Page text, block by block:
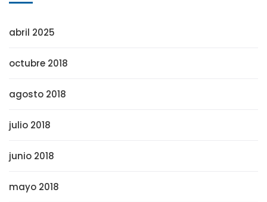
abril 2025
octubre 2018
agosto 2018
julio 2018
junio 2018
mayo 2018